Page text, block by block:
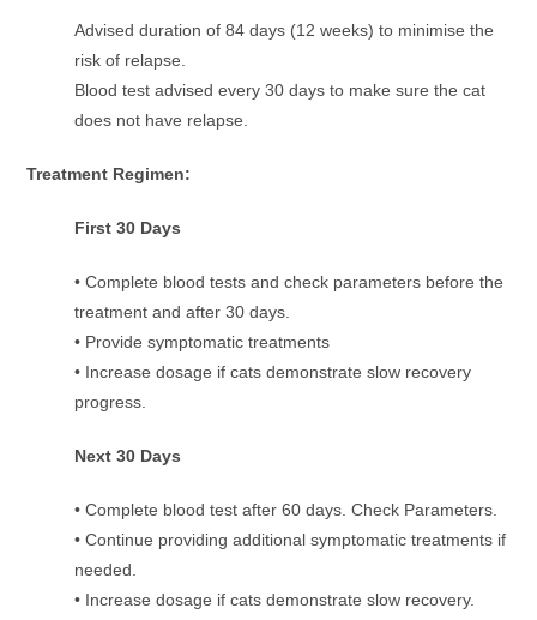
Advised duration of 84 days (12 weeks) to minimise the
risk of relapse.
Blood test advised every 30 days to make sure the cat
does not have relapse.
Treatment Regimen:
First 30 Days
• Complete blood tests and check parameters before the
treatment and after 30 days.
• Provide symptomatic treatments
• Increase dosage if cats demonstrate slow recovery
progress.
Next 30 Days
• Complete blood test after 60 days. Check Parameters.
• Continue providing additional symptomatic treatments if
needed.
• Increase dosage if cats demonstrate slow recovery.